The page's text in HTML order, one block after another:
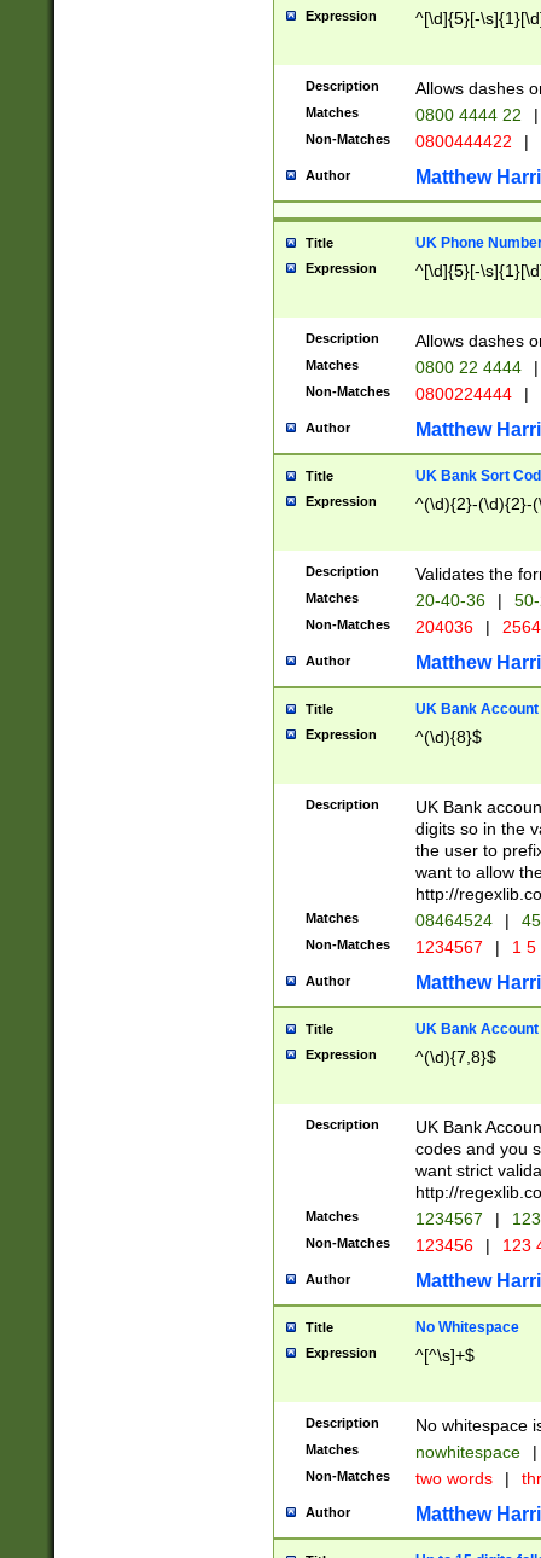
Expression ^[\d]{5}[-
Description Allows dashes
Matches 0800 4444 22 |
Non-Matches 0800444422 |
Author Matthew
Title UK Phone
Expression ^[\d]{5}[-
Description Allows dashes
Matches 0800 22 4444 |
Non-Matches 0800224444 |
Author Matthew
Title UK Bank Sort
Expression ^(\d){2}-(\d){2}-
Description Validates the
Matches 20-40-36 |
Non-Matches 204036 |
Author Matthew
Title UK Bank Account
Expression ^(\d){8}$
Description
UK Bank
digits so in the
the user to
want to allow
http://
Matches 08464524 |
Non-Matches 1234567 | 1
Author Matthew
Title UK Bank Account
Expression ^(\d){7,8}$
Description
UK Bank
codes and you
want strict
http://
Matches 1234567 |
Non-Matches 123456 | 123
Author Matthew
Title No Whitespace
Expression ^[^\s]+$
Description No whitespace
Matches nowhitespace |
Non-Matches two words |
Author Matthew